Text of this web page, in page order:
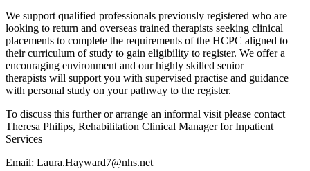
We support qualified professionals previously registered who are
looking to return and overseas trained therapists seeking clinical
placements to complete the requirements of the HCPC aligned to
their curriculum of study to gain eligibility to register. We offer a
encouraging environment and our highly skilled senior
therapists will support you with supervised practise and guidance
with personal study on your pathway to the register.
To discuss this further or arrange an informal visit please contact
Theresa Philips, Rehabilitation Clinical Manager for Inpatient
Services
Email: Laura.Hayward7@nhs.net